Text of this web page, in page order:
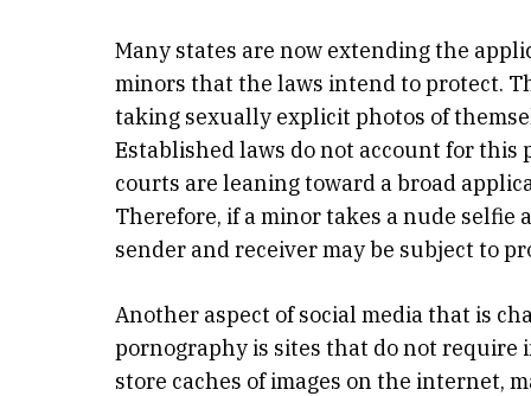
Many states are now extending the
minors that the laws intend to protect.
taking sexually explicit photos of
Established laws do not account for
courts are leaning toward a broad
Therefore, if a minor takes a nude selfie
sender and receiver may be subject to
Another aspect of social media that is
pornography is sites that do not require
store caches of images on the internet,